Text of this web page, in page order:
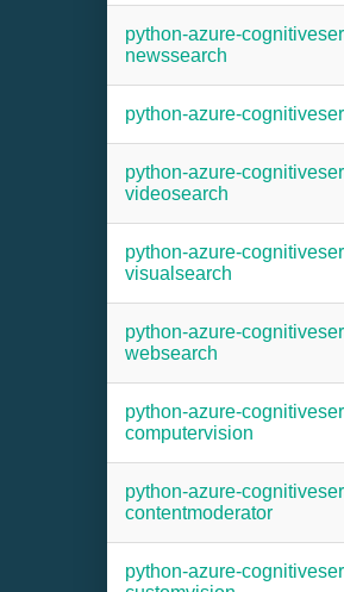
python-azure-
newssearch
python-azure-
python-azure-
videosearch
python-azure-
visualsearch
python-azure-
websearch
python-azure-
computervision
python-azure-
contentmoderator
python-azure-